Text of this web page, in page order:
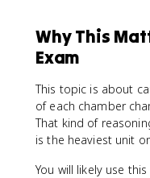
Why This
Exam
This topic is about
of each chamber
That kind of
is the heaviest unit
You will likely use